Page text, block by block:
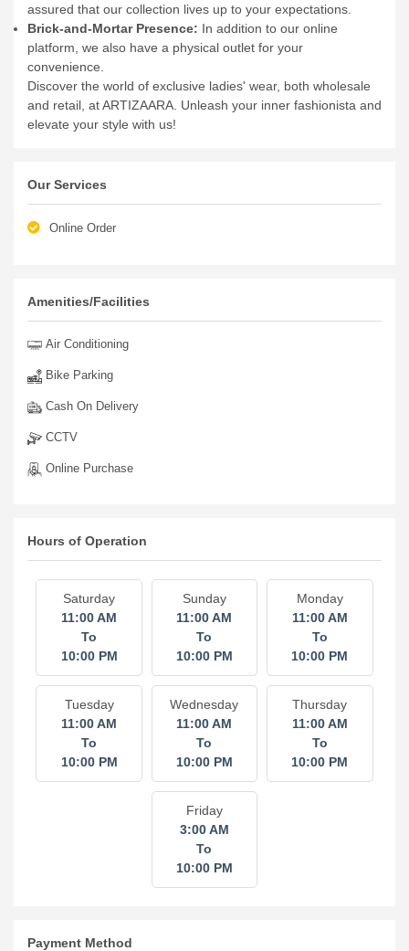
genuine, original products, so you can shop with confidence.
Real Product Representation: Transparency is key, and
while we don't provide images of the actual products, rest
assured that our collection lives up to your expectations.
Brick-and-Mortar Presence:In addition to our online
platform, we also have a physical outlet for your
convenience.
elevate your style with us!
Air Conditioning
Bike Parking
Cash On Delivery
Hours of Operation
Saturday
11:00 AM
10:00 PM
Sunday
11:00 AM
10:00 PM
Monday
11:00 AM
10:00 PM
Tuesday
11:00 AM
Wednesday
11:00 AM
10:00 PM
Thursday
11:00 AM
Friday
3:00 AM